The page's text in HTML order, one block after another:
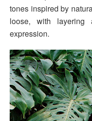
tones inspired by
loose, with
expression.